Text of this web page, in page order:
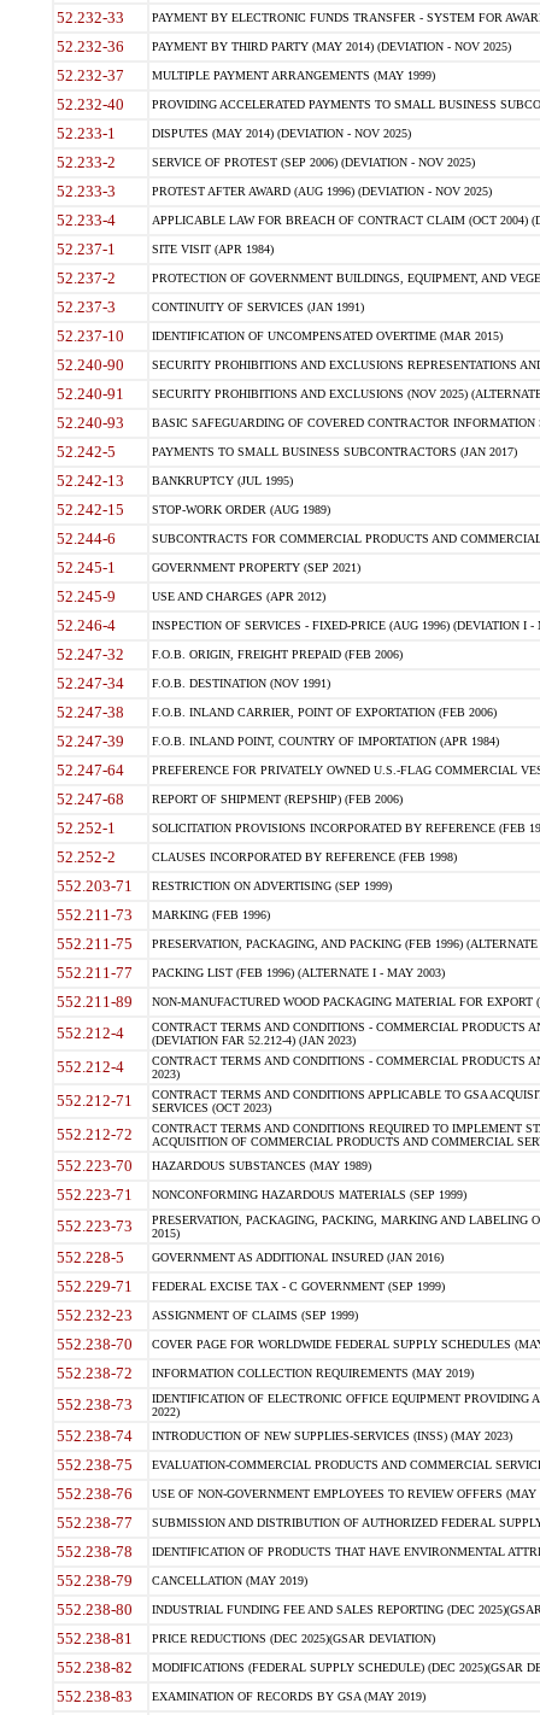
52.232-33 PAYMENT BY ELECTRONIC FUNDS TRANSFER - SYSTEM FOR
52.232-36 PAYMENT BY THIRD PARTY (MAY 2014) (DEVIATION - NOV 2025)
52.232-37 MULTIPLE PAYMENT ARRANGEMENTS (MAY 1999)
52.232-40 PROVIDING ACCELERATED PAYMENTS TO SMALL BUSINESS
52.233-1 DISPUTES (MAY 2014) (DEVIATION - NOV 2025)
52.233-2 SERVICE OF PROTEST (SEP 2006) (DEVIATION - NOV 2025)
52.233-3 PROTEST AFTER AWARD (AUG 1996) (DEVIATION - NOV 2025)
52.233-4 APPLICABLE LAW FOR BREACH OF CONTRACT CLAIM (OCT 2004)
52.237-1 SITE VISIT (APR 1984)
52.237-2 PROTECTION OF GOVERNMENT BUILDINGS, EQUIPMENT, AND
52.237-3 CONTINUITY OF SERVICES (JAN 1991)
52.237-10 IDENTIFICATION OF UNCOMPENSATED OVERTIME (MAR 2015)
52.240-90 SECURITY PROHIBITIONS AND EXCLUSIONS REPRESENTATIONS
52.240-91 SECURITY PROHIBITIONS AND EXCLUSIONS (NOV 2025)
52.240-93 BASIC SAFEGUARDING OF COVERED CONTRACTOR INFORMATION
52.242-5 PAYMENTS TO SMALL BUSINESS SUBCONTRACTORS (JAN 2017)
52.242-13 BANKRUPTCY (JUL 1995)
52.242-15 STOP-WORK ORDER (AUG 1989)
52.244-6 SUBCONTRACTS FOR COMMERCIAL PRODUCTS AND
52.245-1 GOVERNMENT PROPERTY (SEP 2021)
52.245-9 USE AND CHARGES (APR 2012)
52.246-4 INSPECTION OF SERVICES - FIXED-PRICE (AUG 1996) (DEVIATION I -
52.247-32 F.O.B. ORIGIN, FREIGHT PREPAID (FEB 2006)
52.247-34 F.O.B. DESTINATION (NOV 1991)
52.247-38 F.O.B. INLAND CARRIER, POINT OF EXPORTATION (FEB 2006)
52.247-39 F.O.B. INLAND POINT, COUNTRY OF IMPORTATION (APR 1984)
52.247-64 PREFERENCE FOR PRIVATELY OWNED U.S.-FLAG COMMERCIAL
52.247-68 REPORT OF SHIPMENT (REPSHIP) (FEB 2006)
52.252-1 SOLICITATION PROVISIONS INCORPORATED BY REFERENCE (FEB
52.252-2 CLAUSES INCORPORATED BY REFERENCE (FEB 1998)
552.203-71 RESTRICTION ON ADVERTISING (SEP 1999)
552.211-73 MARKING (FEB 1996)
552.211-75 PRESERVATION, PACKAGING, AND PACKING (FEB 1996)
552.211-77 PACKING LIST (FEB 1996) (ALTERNATE I - MAY 2003)
552.211-89 NON-MANUFACTURED WOOD PACKAGING MATERIAL FOR EXPORT
552.212-4
CONTRACT TERMS AND CONDITIONS - COMMERCIAL PRODUCTS
(DEVIATION FAR 52.212-4) (JAN 2023)
552.212-4
CONTRACT TERMS AND CONDITIONS - COMMERCIAL PRODUCTS
2023)
552.212-71
CONTRACT TERMS AND CONDITIONS APPLICABLE TO GSA
SERVICES (OCT 2023)
552.212-72
CONTRACT TERMS AND CONDITIONS REQUIRED TO IMPLEMENT
ACQUISITION OF COMMERCIAL PRODUCTS AND COMMERCIAL
552.223-70 HAZARDOUS SUBSTANCES (MAY 1989)
552.223-71 NONCONFORMING HAZARDOUS MATERIALS (SEP 1999)
552.223-73
PRESERVATION, PACKAGING, PACKING, MARKING AND LABELING
2015)
552.228-5 GOVERNMENT AS ADDITIONAL INSURED (JAN 2016)
552.229-71 FEDERAL EXCISE TAX - C GOVERNMENT (SEP 1999)
552.232-23 ASSIGNMENT OF CLAIMS (SEP 1999)
552.238-70 COVER PAGE FOR WORLDWIDE FEDERAL SUPPLY SCHEDULES
552.238-72 INFORMATION COLLECTION REQUIREMENTS (MAY 2019)
552.238-73
IDENTIFICATION OF ELECTRONIC OFFICE EQUIPMENT
2022)
552.238-74 INTRODUCTION OF NEW SUPPLIES-SERVICES (INSS) (MAY 2023)
552.238-75 EVALUATION-COMMERCIAL PRODUCTS AND COMMERCIAL
552.238-76 USE OF NON-GOVERNMENT EMPLOYEES TO REVIEW OFFERS (MAY
552.238-77 SUBMISSION AND DISTRIBUTION OF AUTHORIZED FEDERAL
552.238-78 IDENTIFICATION OF PRODUCTS THAT HAVE ENVIRONMENTAL
552.238-79 CANCELLATION (MAY 2019)
552.238-80 INDUSTRIAL FUNDING FEE AND SALES REPORTING (DEC
552.238-81 PRICE REDUCTIONS (DEC 2025)(GSAR DEVIATION)
552.238-82 MODIFICATIONS (FEDERAL SUPPLY SCHEDULE) (DEC 2025)(GSAR
552.238-83 EXAMINATION OF RECORDS BY GSA (MAY 2019)